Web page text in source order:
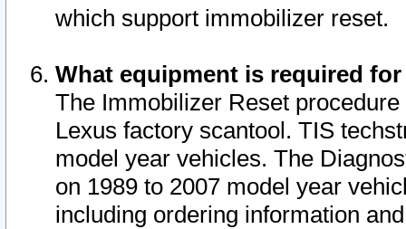
which support immobilizer reset.
What equipment is required
The Immobilizer Reset
Lexus factory scantool. TIS
model year vehicles. The
on 1989 to 2007 model year
including ordering information